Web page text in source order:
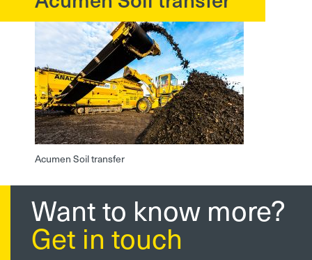
Acumen Soil transfer
Want to know more?
Get in touch